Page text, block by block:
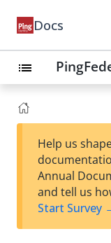
Docs
list
Help us
Annual
and tell us
Start Survey